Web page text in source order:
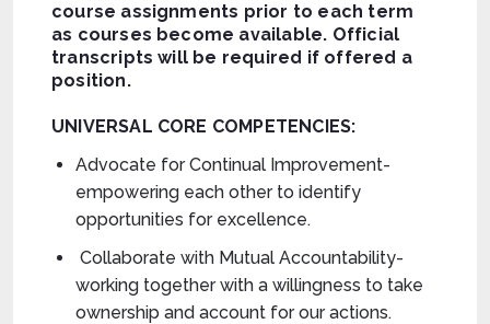
course assignments prior to each term
as courses become available. Official
transcripts will be required if offered a
position.
UNIVERSAL CORE COMPETENCIES:
Advocate for Continual Improvement-
empowering each other to identify
opportunities for excellence.
Collaborate with Mutual Accountability-
working together with a willingness to take
ownership and account for our actions.